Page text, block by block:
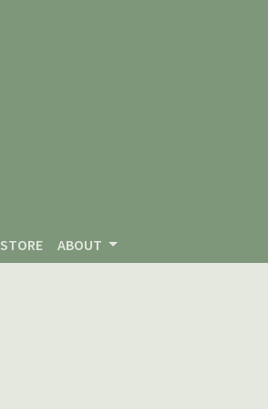
STORE ABOUT